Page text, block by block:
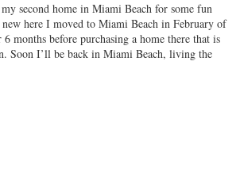
second home in Miami Beach for some fun
new here I moved to Miami Beach in February of
months before purchasing a home there that is
Soon I’ll be back in Miami Beach, living the